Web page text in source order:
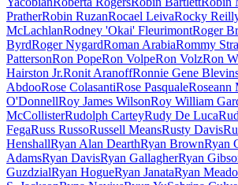
PratherRobin RuzanRocael LeivaRocky
McLachlanRodney 'Okai' FleurimontRoger
ByrdRoger NygardRoman ArabiaRommy
PattersonRon PopeRon VolpeRon VolzRon
Hairston Jr.Ronit AranoffRonnie Gene
AbdooRose ColasantiRose PasqualeRoseann
O'DonnellRoy James WilsonRoy William
McCollisterRudolph CarteyRudy De Luca
FegaRuss RussoRussell MeansRusty Davis
HenshallRyan Alan DearthRyan BrownRyan
AdamsRyan DavisRyan GallagherRyan
GuzdzialRyan HogueRyan JanataRyan